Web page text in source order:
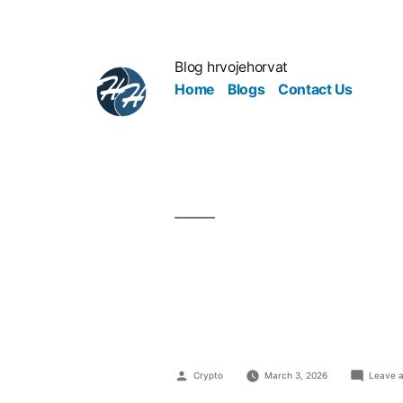
Blog hrvojehorvat
Home
Blogs Contact Us
Crypto March 3, 2026 Leave